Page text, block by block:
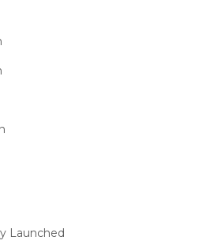
Software
Launched